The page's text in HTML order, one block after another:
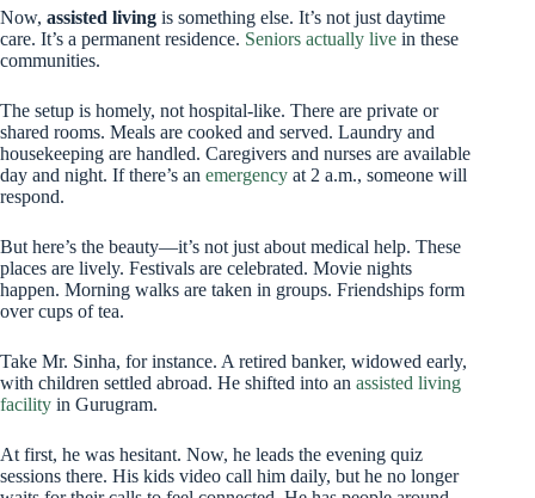
Now, assisted living is something else. It’s not just daytime
care. It’s a permanent residence. Seniors actually live in these
communities.
The setup is homely, not hospital-like. There are private or
shared rooms. Meals are cooked and served. Laundry and
housekeeping are handled. Caregivers and nurses are available
day and night. If there’s an emergency at 2 a.m., someone will
respond.
But here’s the beauty—it’s not just about medical help. These
places are lively. Festivals are celebrated. Movie nights
happen. Morning walks are taken in groups. Friendships form
over cups of tea.
Take Mr. Sinha, for instance. A retired banker, widowed early,
with children settled abroad. He shifted into an assisted living
facility in Gurugram.
At first, he was hesitant. Now, he leads the evening quiz
sessions there. His kids video call him daily, but he no longer